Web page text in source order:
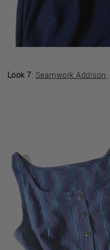
Look 7: Seamwork Addison,